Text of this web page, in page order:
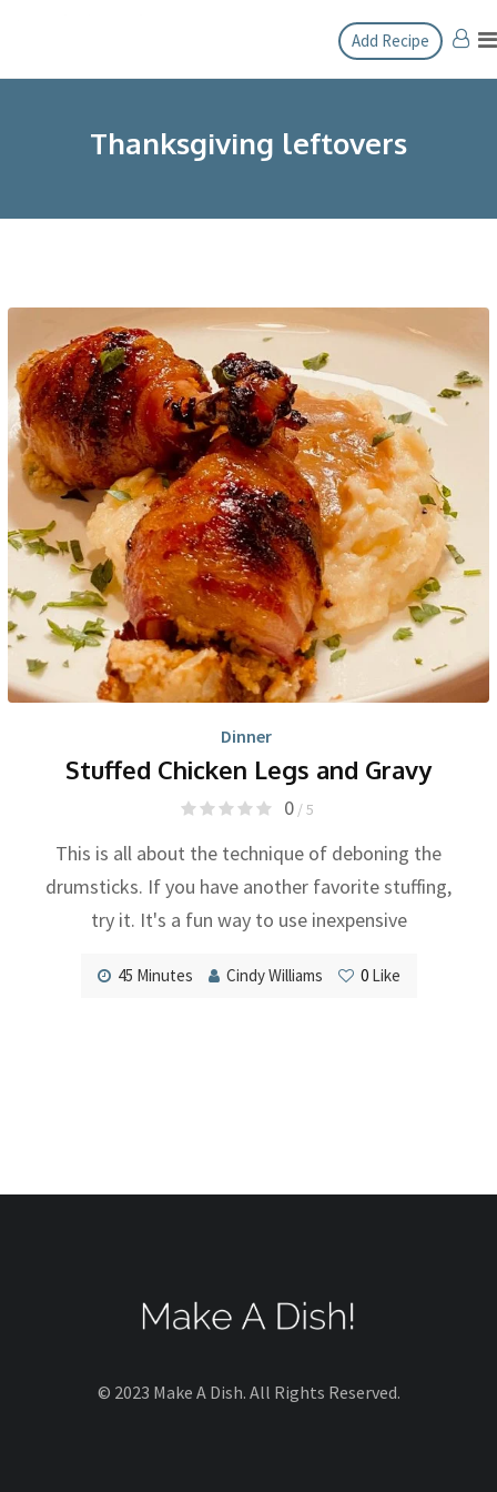
content
Add Recipe
Thanksgiving leftovers
Dinner
Stuffed Chicken Legs and Gravy
0/ 5
This is all about the technique of deboning the
drumsticks. If you have another favorite stuffing,
try it. It's a fun way to use inexpensive
45 Minutes Cindy Williams 0Like
© 2023 Make A Dish. All Rights Reserved.